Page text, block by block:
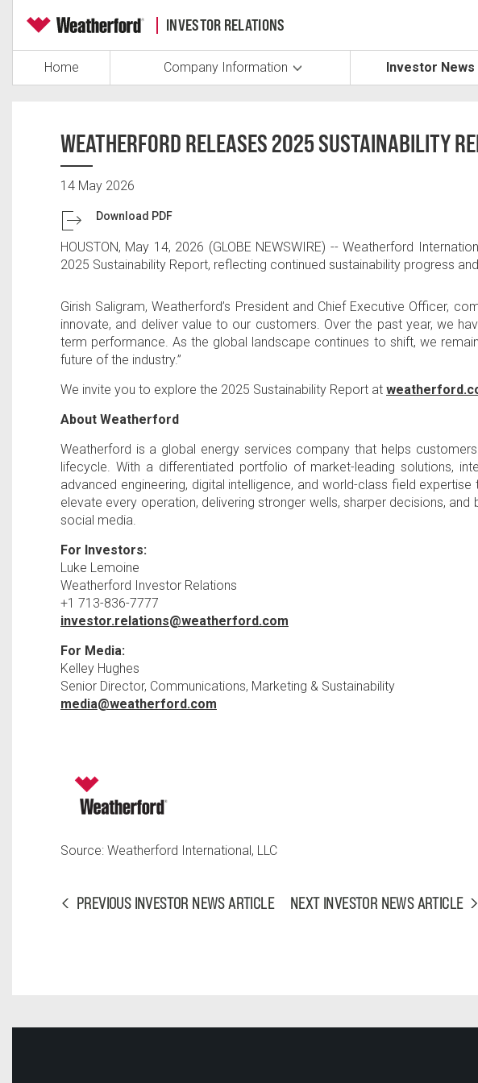
INVESTOR RELATIONS
Home Company Information Investor News
WEATHERFORD RELEASES 2025 SUSTAINABILITY
14 May 2026
Download PDF
HOUSTON, May 14, 2026 (GLOBE NEWSWIRE) --Weatherford
2025 Sustainability Report, reflecting continued sustainability progress
Girish Saligram, Weatherford’s President and Chief Executive Officer,
innovate, and deliver value to our customers. Over the past year, we
term performance. As the global landscape continues to shift, we
future of the industry.”
We invite you to explore the 2025 Sustainability Report at
About Weatherford
Weatherford is a global energy services company that helps
lifecycle. With a differentiated portfolio of market-leading solutions,
advanced engineering, digital intelligence, and world-class field
elevate every operation, delivering stronger wells, sharper decisions,
social media.
For Investors:
Luke Lemoine
Weatherford Investor Relations
+1 713-836-7777
investor.relations@weatherford.com
For Media:
Kelley Hughes
Senior Director, Communications, Marketing & Sustainability
media@weatherford.com
Source: Weatherford International, LLC
PREVIOUS INVESTOR NEWS ARTICLE NEXT INVESTOR NEWS ARTICLE